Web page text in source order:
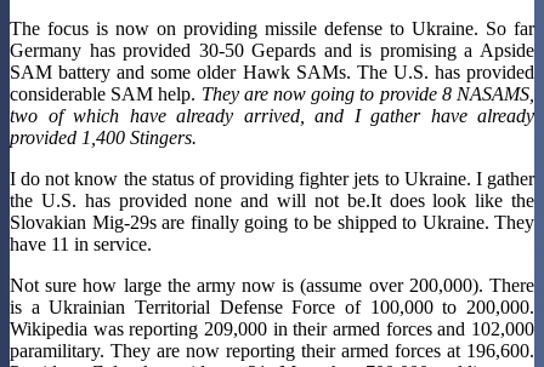
The focus is now on providing missile defense to Ukraine. So far
Germany has provided 30-50 Gepards and is promising a Apside
SAM battery and some older Hawk SAMs. The U.S. has provided
considerable SAM help. They are now going to provide 8 NASAMS,
two of which have already arrived, and I gather have already
provided 1,400 Stingers.
I do not know the status of providing fighter jets to Ukraine. I gather
the U.S. has provided none and will not be.It does look like the
Slovakian Mig-29s are finally going to be shipped to Ukraine. They
have 11 in service.
Not sure how large the army now is (assume over 200,000). There
is a Ukrainian Territorial Defense Force of 100,000 to 200,000.
Wikipedia was reporting 209,000 in their armed forces and 102,000
paramilitary. They are now reporting their armed forces at 196,600.